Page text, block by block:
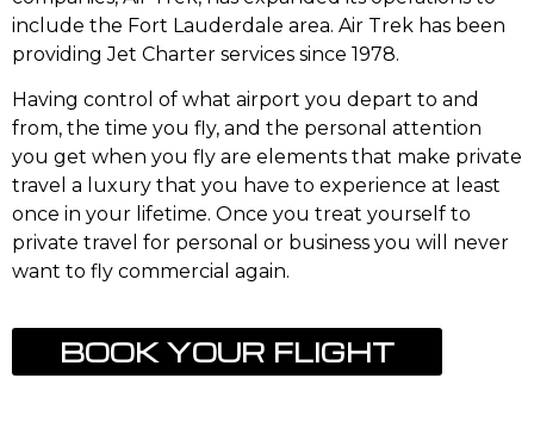
include the Fort Lauderdale area. Air Trek has been
providing Jet Charter services since 1978.
Having control of what airport you depart to and
from, the time you fly, and the personal attention
you get when you fly are elements that make private
travel a luxury that you have to experience at least
once in your lifetime. Once you treat yourself to
private travel for personal or business you will never
want to fly commercial again.
BOOK YOUR FLIGHT